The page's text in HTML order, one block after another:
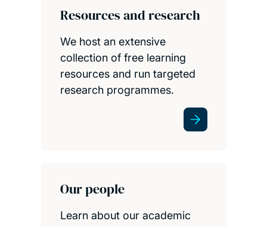
Resources and research
We host an extensive
collection of free learning
resources and run targeted
research programmes.
Our people
Learn about our academic